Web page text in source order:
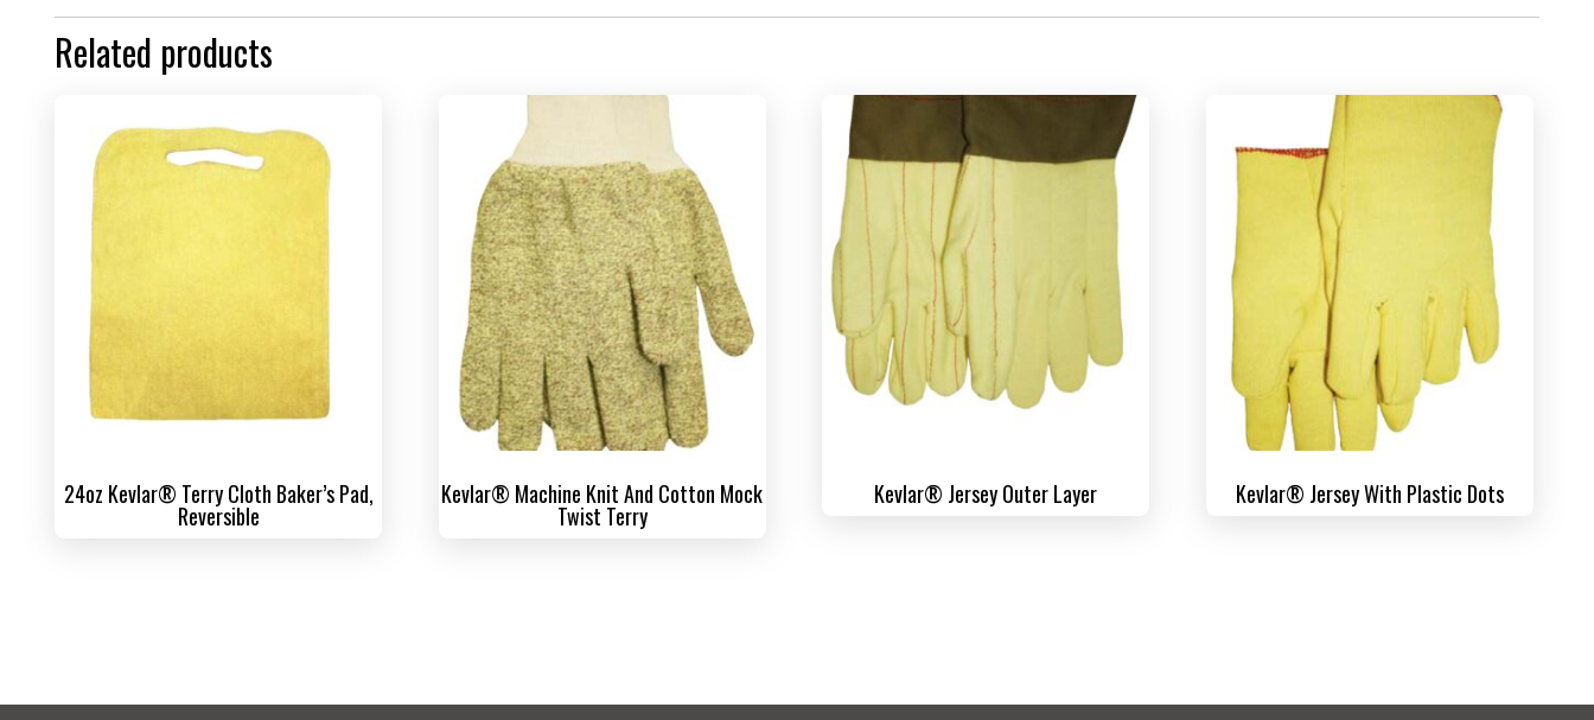
Related products
24oz Kevlar® Terry Cloth Baker’s Pad,
Reversible
Kevlar® Machine Knit And Cotton Mock
Twist Terry
Kevlar® Jersey Outer Layer Kevlar® Jersey With Plastic Dots